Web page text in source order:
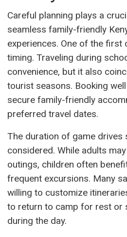
Careful planning plays a
seamless family-friendly
experiences. One of the first
timing. Traveling during
convenience, but it also
tourist seasons. Booking
secure family-friendly
preferred travel dates.
The duration of game drives
considered. While adults
outings, children often
frequent excursions. Many
willing to customize
to return to camp for rest or
during the day.